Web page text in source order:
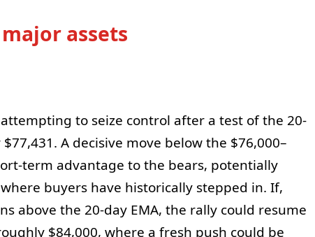
assets
to seize control after a test of the 20-
A decisive move below the $76,000–
term advantage to the bears, potentially
buyers have historically stepped in. If,
above the 20-day EMA, the rally could resume
$84,000, where a fresh push could be